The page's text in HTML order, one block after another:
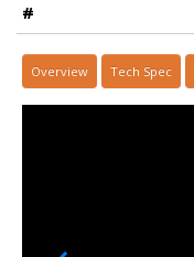
#
Overview Tech Spec